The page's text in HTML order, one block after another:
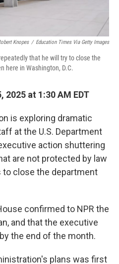
Knopes / Education Times Via Getty Images
that he will try to close the
here in Washington, D.C.
2025 at 1:30 AM EDT
is exploring dramatic
at the U.S. Department
action shuttering
are not protected by law
to close the department
confirmed to NPR the
and that the executive
the end of the month.
plans was first